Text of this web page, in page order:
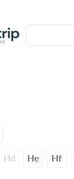
Hd He Hf